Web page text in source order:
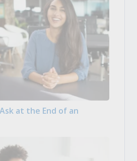
at the End of an